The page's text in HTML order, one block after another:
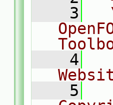
    3
    4
    5